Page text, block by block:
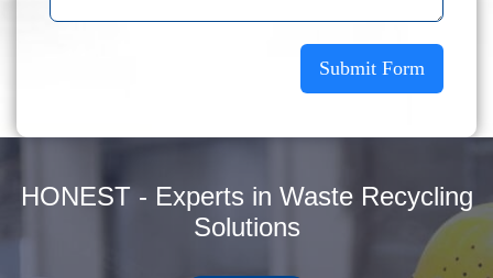
Submit Form
HONEST - Experts in Waste Recycling
Solutions